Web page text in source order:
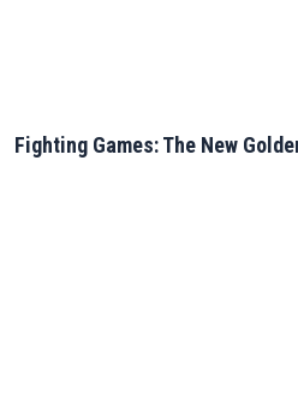
Fighting Games: The New